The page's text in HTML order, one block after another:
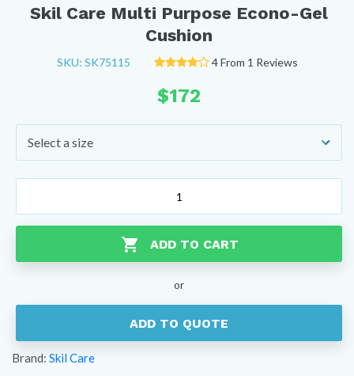
Skil Care Multi Purpose Econo-Gel
Cushion
SKU: SK75115 4 From 1 Reviews
$172
quantity
ADD TO CART
or
ADD TO QUOTE
Brand: Skil Care